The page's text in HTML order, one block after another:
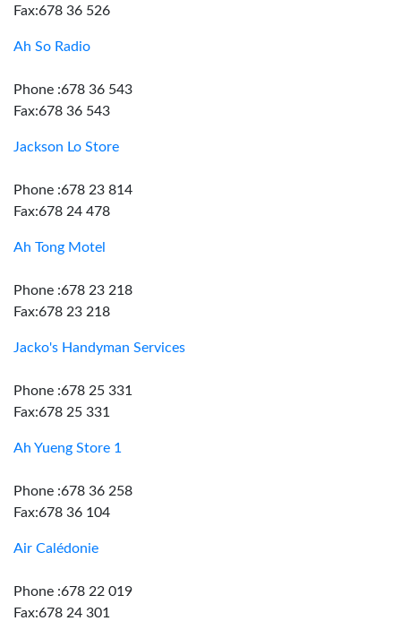
Fax:678 36 526
Ah So Radio
Phone :678 36 543
Fax:678 36 543
Jackson Lo Store
Phone :678 23 814
Fax:678 24 478
Ah Tong Motel
Phone :678 23 218
Fax:678 23 218
Jacko's Handyman Services
Phone :678 25 331
Fax:678 25 331
Ah Yueng Store 1
Phone :678 36 258
Fax:678 36 104
Air Calédonie
Phone :678 22 019
Fax:678 24 301